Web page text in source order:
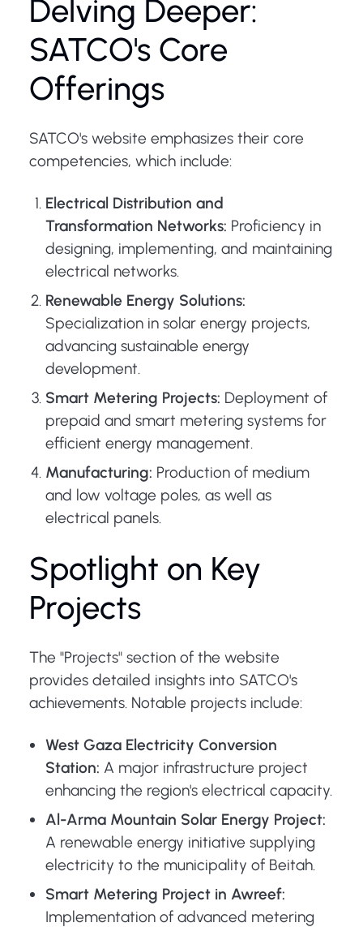
Delving Deeper:
SATCO's Core
Offerings
SATCO's website emphasizes their core
competencies, which include:
Electrical Distribution and
Transformation Networks: Proficiency in
designing, implementing, and maintaining
electrical networks.
Renewable Energy Solutions:
Specialization in solar energy projects,
advancing sustainable energy
development.
Smart Metering Projects: Deployment of
prepaid and smart metering systems for
efficient energy management.
Manufacturing: Production of medium
and low voltage poles, as well as
electrical panels.
Spotlight on Key
Projects
The "Projects" section of the website
provides detailed insights into SATCO's
achievements. Notable projects include:
West Gaza Electricity Conversion
Station: A major infrastructure project
enhancing the region's electrical capacity.
Al-Arma Mountain Solar Energy Project:
A renewable energy initiative supplying
electricity to the municipality of Beitah.
Smart Metering Project in Awreef:
Implementation of advanced metering